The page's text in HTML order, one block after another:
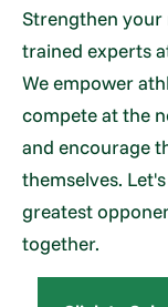
Strengthen
trained experts
We empower
compete at the
and encourage
themselves.
greatest
together.